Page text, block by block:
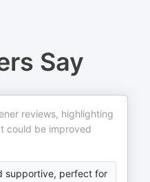
Say
reviews, highlighting
could be improved
supportive, perfect for